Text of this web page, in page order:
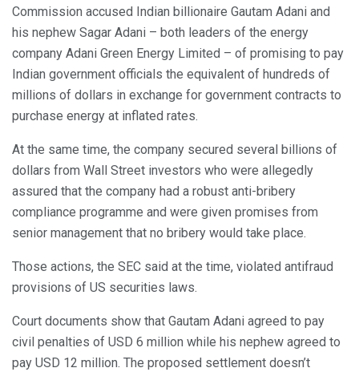
Commission accused Indian billionaire Gautam Adani and
his nephew Sagar Adani – both leaders of the energy
company Adani Green Energy Limited – of promising to pay
Indian government officials the equivalent of hundreds of
millions of dollars in exchange for government contracts to
purchase energy at inflated rates.
At the same time, the company secured several billions of
dollars from Wall Street investors who were allegedly
assured that the company had a robust anti-bribery
compliance programme and were given promises from
senior management that no bribery would take place.
Those actions, the SEC said at the time, violated antifraud
provisions of US securities laws.
Court documents show that Gautam Adani agreed to pay
civil penalties of USD 6 million while his nephew agreed to
pay USD 12 million. The proposed settlement doesn’t